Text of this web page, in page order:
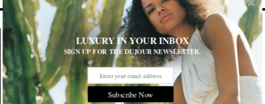
About
Advertising
Videos
Terms & Privacy
Contact Us
NEWS
STYLE
BEAUTY
CULTURE
LIFE
DESIGN
EVENTS
CITIES
LUXURY IN YOUR INBOX
SIGN UP FOR THE DUJOUR NEWSLETTER.
Subscribe Now